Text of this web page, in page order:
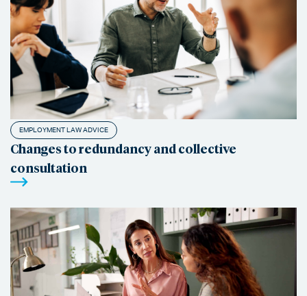
EMPLOYMENT LAW ADVICE
Changes to redundancy and collective
consultation